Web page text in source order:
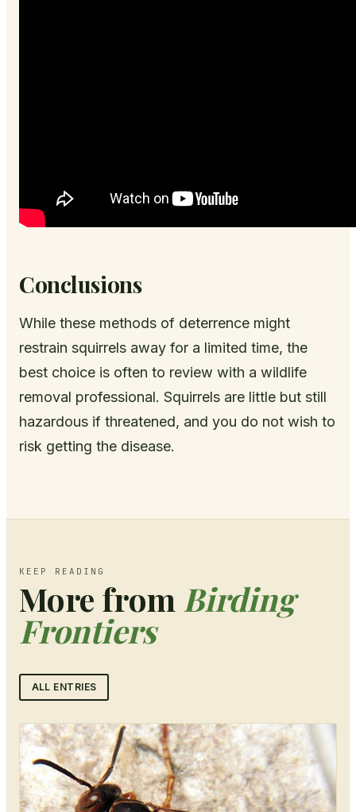
Conclusions
While these methods of deterrence might
restrain squirrels away for a limited time, the
best choice is often to review with a wildlife
removal professional. Squirrels are little but still
hazardous if threatened, and you do not wish to
risk getting the disease.
KEEP READING
More from Birding
Frontiers
ALL ENTRIES